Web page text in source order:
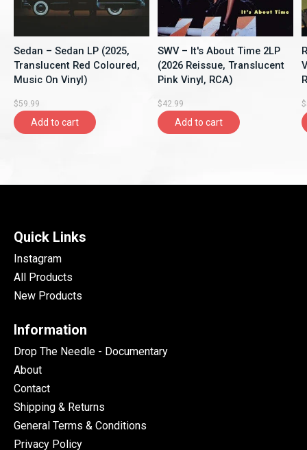
Sedan – Sedan LP (2025,
Translucent Red Coloured,
Music On Vinyl)
$59.99
Add to cart
SWV – It's About Time 2LP
(2026 Reissue, Translucent
Pink Vinyl, RCA)
$42.99
Add to cart
Quick Links
Instagram
All Products
New Products
Information
Drop The Needle - Documentary
About
Contact
Shipping & Returns
General Terms & Conditions
Privacy Policy